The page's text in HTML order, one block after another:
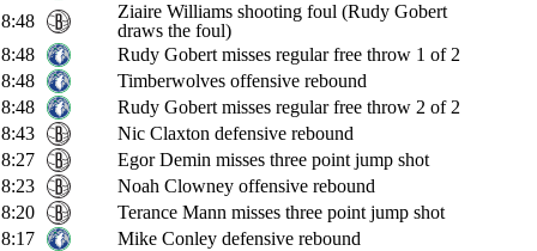
8:48
Ziaire Williams shooting foul (Rudy Gobert
draws the foul)
8:48
Rudy Gobert misses regular free throw 1 of 2
8:48
Timberwolves offensive rebound
8:48
Rudy Gobert misses regular free throw 2 of 2
8:43
Nic Claxton defensive rebound
8:27
Egor Demin misses three point jump shot
8:23
Noah Clowney offensive rebound
8:20
Terance Mann misses three point jump shot
8:17
Mike Conley defensive rebound